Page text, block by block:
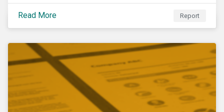
protection and stakeholder governance. Learn more
about the stories behind these issues below.
Read More Report